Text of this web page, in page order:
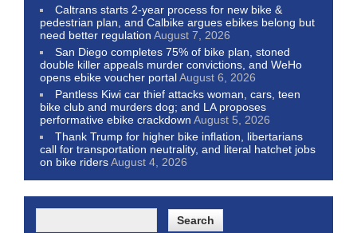
Caltrans starts 2-year process for new bike &
pedestrian plan, and Calbike argues ebikes belong but
need better regulation August 7, 2026
San Diego completes 75% of bike plan, stoned
double killer appeals murder convictions, and WeHo
opens ebike voucher portalAugust 6, 2026
Pantless Kiwi car thief attacks woman, cars, teen
bike club and murders dog; and LA proposes
performative ebike crackdown August 5, 2026
Thank Trump for higher bike inflation, libertarians
call for transportation neutrality, and literal hatchet jobs
on bike ridersAugust 4, 2026